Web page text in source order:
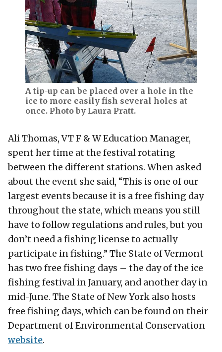
A tip-up can be placed over a hole in the
ice to more easily fish several holes at
once. Photo by Laura Pratt.
Ali Thomas, VT F & W Education Manager,
spent her time at the festival rotating
between the different stations. When asked
about the event she said, “This is one of our
largest events because it is a free fishing day
throughout the state, which means you still
have to follow regulations and rules, but you
don’t need a fishing license to actually
participate in fishing.” The State of Vermont
has two free fishing days – the day of the ice
fishing festival in January, and another day in
mid-June. The State of New York also hosts
free fishing days, which can be found on their
Department of Environmental Conservation
website.